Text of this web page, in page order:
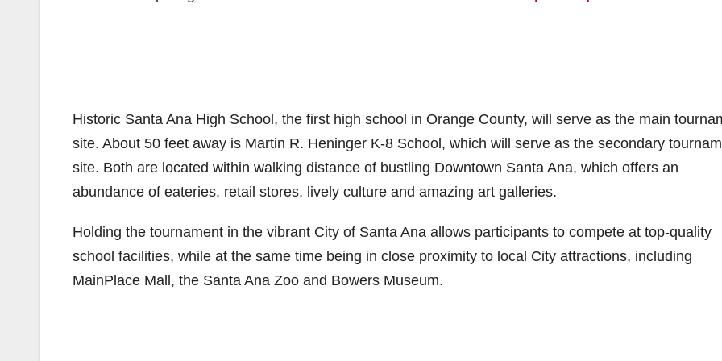
Historic Santa Ana High School, the first high school in Orange County, will serve as the main
site. About 50 feet away is Martin R. Heninger K-8 School, which will serve as the secondary
site. Both are located within walking distance of bustling Downtown Santa Ana, which offers an
abundance of eateries, retail stores, lively culture and amazing art galleries.
Holding the tournament in the vibrant City of Santa Ana allows participants to compete at top-quality
school facilities, while at the same time being in close proximity to local City attractions, including
MainPlace Mall, the Santa Ana Zoo and Bowers Museum.